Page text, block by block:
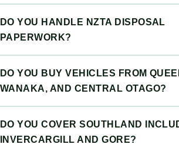
DO YOU HANDLE NZTA DISPOSAL
PAPERWORK?
DO YOU BUY VEHICLES FROM
WANAKA, AND CENTRAL OTAGO?
DO YOU COVER SOUTHLAND
INVERCARGILL AND GORE?